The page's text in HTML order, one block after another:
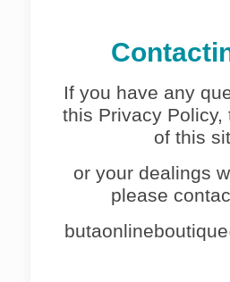
If you have any
this Privacy Policy,
of this
or your dealings
please